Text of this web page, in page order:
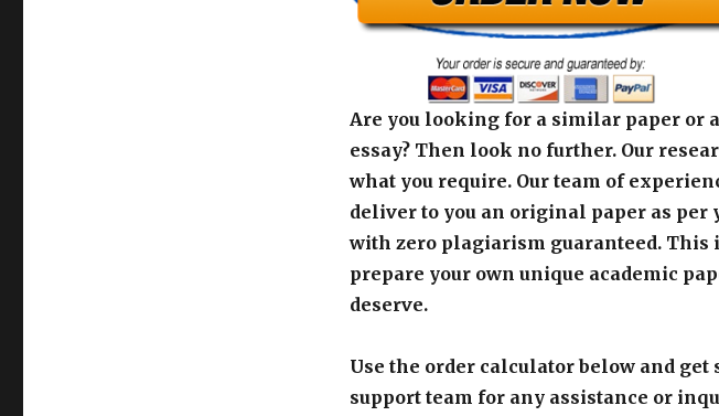
Are you looking for a similar paper or
essay? Then look no further. Our
what you require. Our team of
deliver to you an original paper as per
with zero plagiarism guaranteed. This
prepare your own unique academic
deserve.
Use the order calculator below and get
support team for any assistance or